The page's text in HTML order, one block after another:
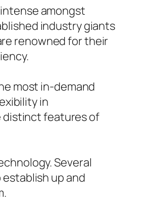
amongst
industry giants
renowned for their
most in-demand
in
distinct features of
Several
up and